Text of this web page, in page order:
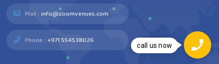
Mail : info@zoomvenues.com
Phone : +971 554538026
call us now